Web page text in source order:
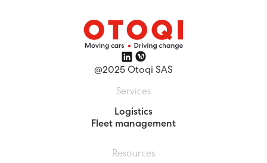
@2025 Otoqi SAS
Services
Logistics
Fleet management
Resources